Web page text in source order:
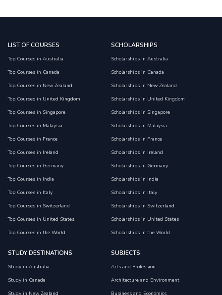
LIST OF COURSES
Top Courses in Australia
Top Courses in Canada
Top Courses in New Zealand
Top Courses in United Kingdom
Top Courses in Singapore
Top Courses in Malaysia
Top Courses in France
Top Courses in Ireland
Top Courses in Germany
Top Courses in India
Top Courses in Italy
Top Courses in Switzerland
Top Courses in United States
Top Courses in the World
SCHOLARSHIPS
Scholarships in Australia
Scholarships in Canada
Scholarships in New Zealand
Scholarships in United Kingdom
Scholarships in Singapore
Scholarships in Malaysia
Scholarships in France
Scholarships in Ireland
Scholarships in Germany
Scholarships in India
Scholarships in Italy
Scholarships in Switzerland
Scholarships in United States
Scholarships in the World
STUDY DESTINATIONS
Study in Australia
Study in Canada
SUBJECTS
Arts and Profession
Architecture and Environment